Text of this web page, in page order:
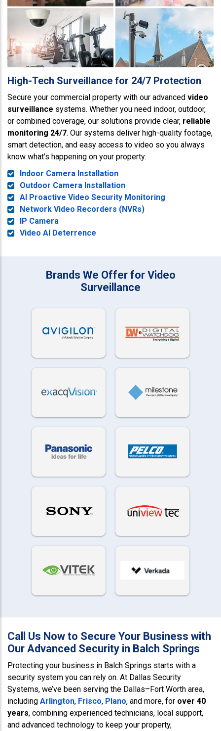
High-Tech Surveillance for 24/7 Protection
Secure your commercial property with our advanced video
surveillance systems. Whether you need indoor, outdoor,
or combined coverage, our solutions provide clear, reliable
monitoring 24/7. Our systems deliver high-quality footage,
smart detection, and easy access to video so you always
know what’s happening on your property.
Indoor Camera Installation
Outdoor Camera Installation
AI Proactive Video Security Monitoring
Network Video Recorders (NVRs)
IP Camera
Video AI Deterrence
Brands We Offer for Video
Surveillance
Call Us Now to Secure Your Business with
Our Advanced Security in Balch Springs
Protecting your business in Balch Springs starts with a
security system you can rely on. At Dallas Security
Systems, we’ve been serving the Dallas–Fort Worth area,
including Arlington, Frisco, Plano, and more, for over 40
years, combining experienced technicians, local support,
and advanced technology to keep your property,